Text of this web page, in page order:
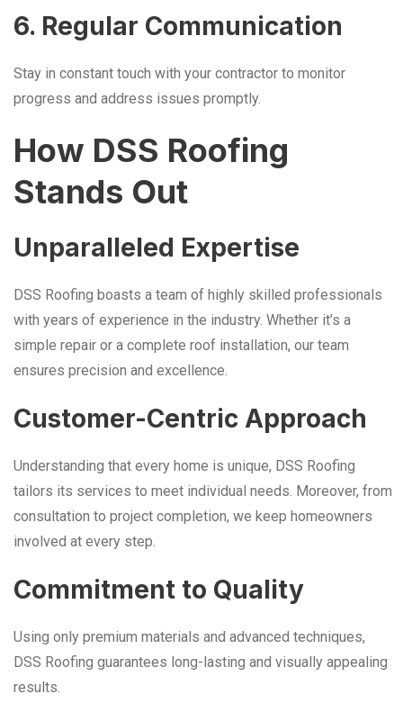
6. Regular Communication
Stay in constant touch with your contractor to monitor
progress and address issues promptly.
How DSS Roofing
Stands Out
Unparalleled Expertise
DSS Roofing boasts a team of highly skilled professionals
with years of experience in the industry. Whether it’s a
simple repair or a complete roof installation, our team
ensures precision and excellence.
Customer-Centric Approach
Understanding that every home is unique, DSS Roofing
tailors its services to meet individual needs. Moreover, from
consultation to project completion, we keep homeowners
involved at every step.
Commitment to Quality
Using only premium materials and advanced techniques,
DSS Roofing guarantees long-lasting and visually appealing
results.